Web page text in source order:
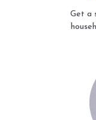
Get a